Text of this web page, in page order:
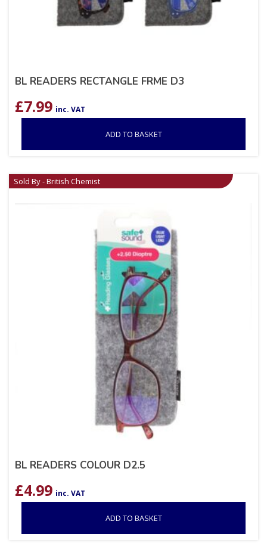
BL READERS RECTANGLE FRME D3
£7.99 inc. VAT
ADD TO BASKET
Sold By - British Chemist
BL READERS COLOUR D2.5
£4.99 inc. VAT
ADD TO BASKET